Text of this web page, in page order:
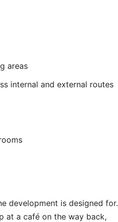
areas
internal and external routes
development is designed for.
at a café on the way back,